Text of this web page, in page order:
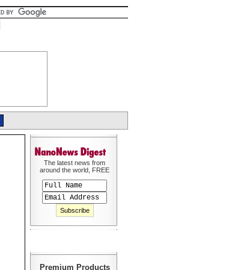
The latest news from
around the world, FREE
Premium Products